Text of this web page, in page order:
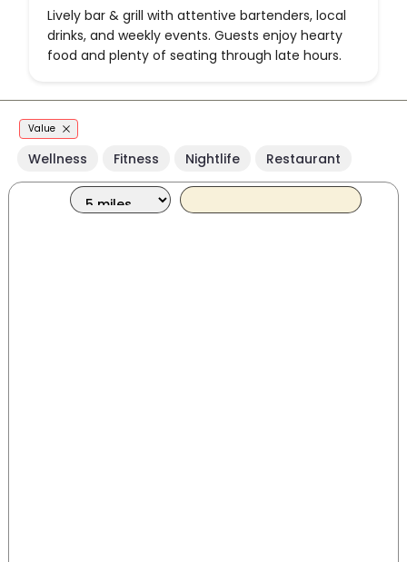
Lively bar & grill with attentive bartenders, local
drinks, and weekly events. Guests enjoy hearty
food and plenty of seating through late hours.
Value
Wellness Fitness Nightlife Restaurant